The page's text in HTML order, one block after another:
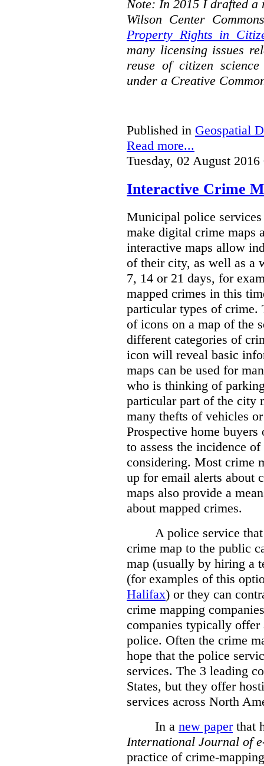
Note: In 2015 I drafted
Wilson Center
Property Rights in
many licensing issues
reuse of citizen
under a Creative
Published in Geospatial
Read more...
Tuesday, 02 August 2016
Interactive Crime
Municipal police
make digital crime maps
interactive maps allow
of their city, as well as a
7, 14 or 21 days, for
mapped crimes in this
particular types of crime.
of icons on a map of the
different categories of
icon will reveal basic
maps can be used for
who is thinking of
particular part of the city
many thefts of vehicles
Prospective home
to assess the incidence
considering. Most crime
up for email alerts about
maps also provide a
about mapped crimes.
A police service
crime map to the public
map (usually by hiring a
(for examples of this
Halifax) or they can
crime mapping
companies typically offer
police. Often the crime
hope that the police
services. The 3 leading
States, but they offer
services across North
In a new paperthat
International Journal of
practice of crime-